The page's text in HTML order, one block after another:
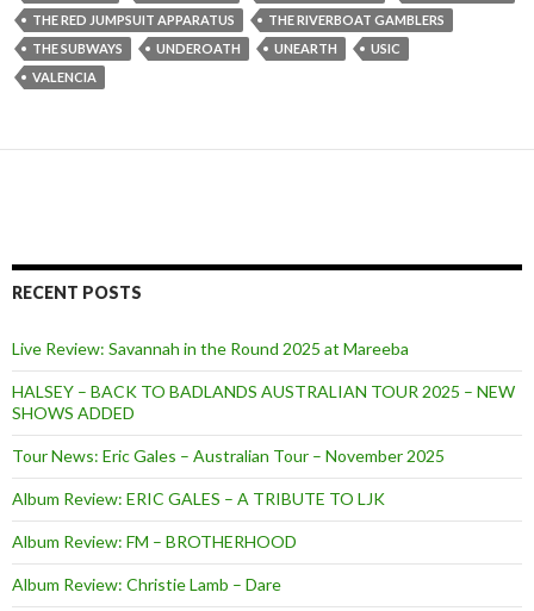
THE RED JUMPSUIT APPARATUS
THE RIVERBOAT GAMBLERS
THE SUBWAYS
UNDEROATH UNEARTH
USIC
VALENCIA
RECENT POSTS
Live Review: Savannah in the Round 2025 at Mareeba
HALSEY – BACK TO BADLANDS AUSTRALIAN TOUR 2025 – NEW
SHOWS ADDED
Tour News: Eric Gales – Australian Tour – November 2025
Album Review: ERIC GALES – A TRIBUTE TO LJK
Album Review: FM – BROTHERHOOD
Album Review: Christie Lamb – Dare